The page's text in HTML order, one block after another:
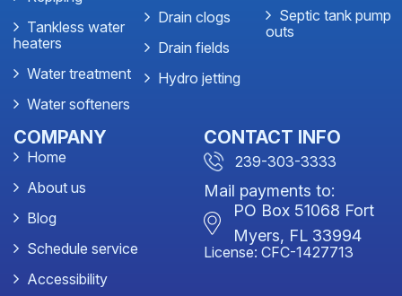
Tankless water
heaters
Water treatment
Water softeners
Drain clogs
Drain fields
Hydro jetting
Septic tank pump
outs
COMPANY
Home
About us
Blog
Schedule service
Accessibility
CONTACT INFO
239-303-3333
Mail payments to:
PO Box 51068 Fort
Myers, FL 33994
License: CFC-1427713